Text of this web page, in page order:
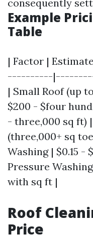
consequently
Example
Table
| Factor |
----------
| Small Roof (up
$200 - $four
- three,000 sq ft)
(three,000+ sq
Washing | $0.15 -
Pressure
with sq ft |
Roof
Price